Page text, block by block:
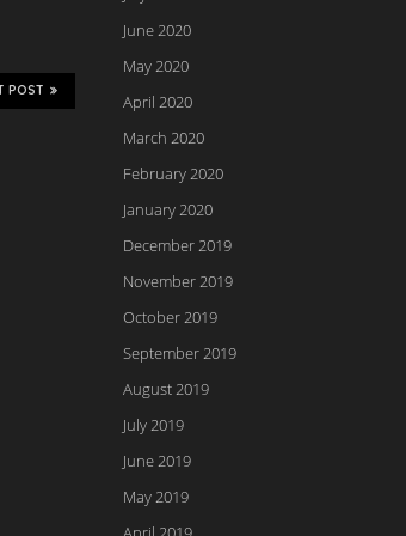
POST
June 2020
May 2020
April 2020
March 2020
February 2020
January 2020
December 2019
November 2019
October 2019
September 2019
August 2019
July 2019
June 2019
May 2019